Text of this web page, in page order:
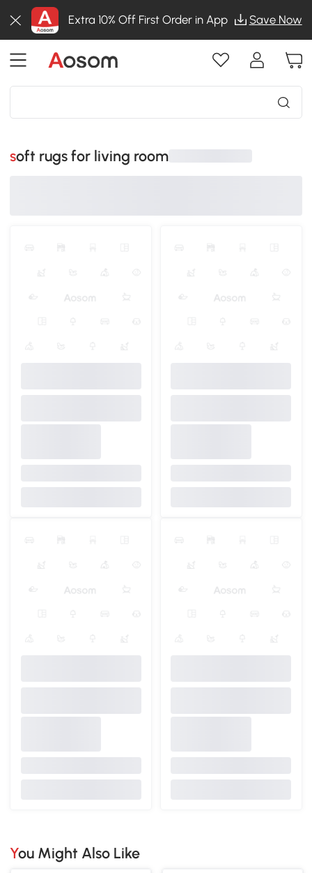
Extra 10% Off First Order in App Save Now
soft rugs for living room
You Might Also Like